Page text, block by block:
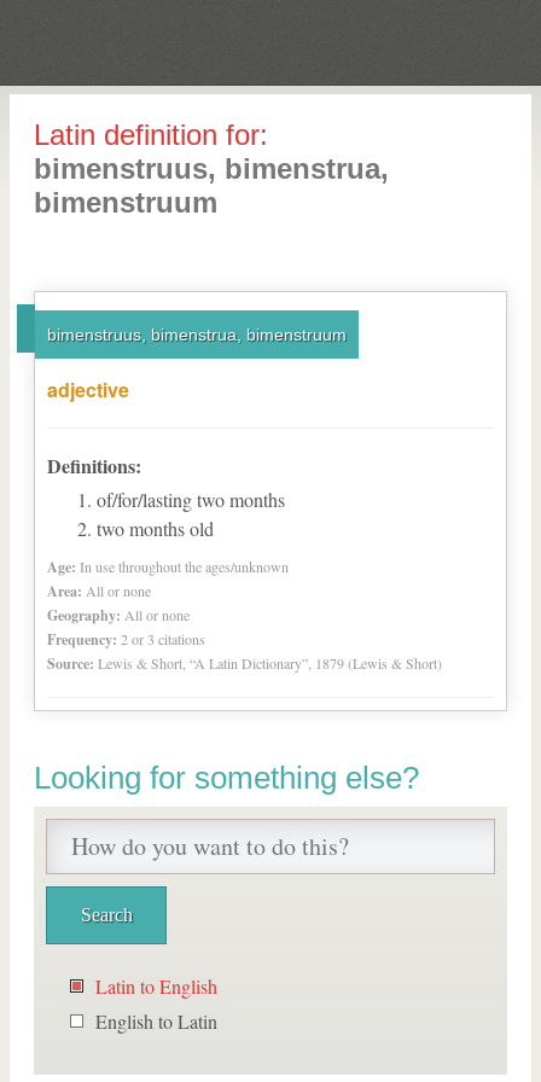
Latin definition for:
bimenstruus, bimenstrua,
bimenstruum
bimenstruus, bimenstrua, bimenstruum
adjective
Definitions:
of/for/lasting two months
two months old
Age: In use throughout the ages/unknown
Area: All or none
Geography: All or none
Frequency: 2 or 3 citations
Source: Lewis & Short, “A Latin Dictionary”, 1879 (Lewis & Short)
Looking for something else?
Latin to English
English to Latin